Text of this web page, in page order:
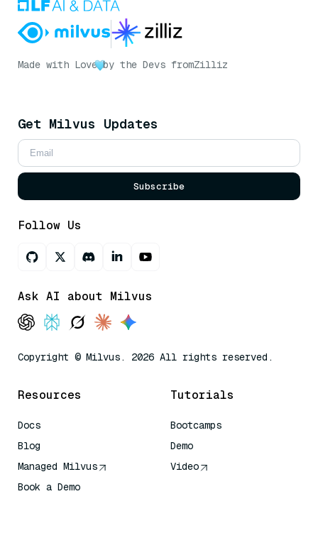
Made with Love by the Devs fromZilliz
Get Milvus Updates
Subscribe
Follow Us
Ask AI about Milvus
Copyright © Milvus. 2026 All rights reserved.
Resources
Docs
Blog
Managed Milvus
Book a Demo
Tutorials
Bootcamps
Demo
Video